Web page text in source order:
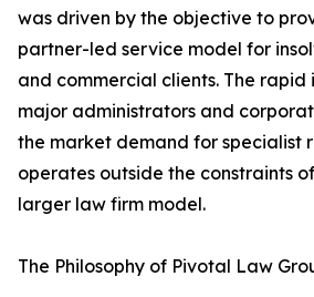
was driven by the objective to
partner-led service model for
and commercial clients. The
major administrators and
the market demand for specialist
operates outside the constraints
larger law firm model.
The Philosophy of Pivotal Law